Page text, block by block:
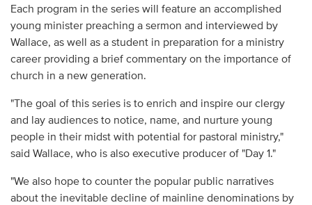
Each program in the series will feature an accomplished
young minister preaching a sermon and interviewed by
Wallace, as well as a student in preparation for a ministry
career providing a brief commentary on the importance of
church in a new generation.
"The goal of this series is to enrich and inspire our clergy
and lay audiences to notice, name, and nurture young
people in their midst with potential for pastoral ministry,"
said Wallace, who is also executive producer of "Day 1."
"We also hope to counter the popular public narratives
about the inevitable decline of mainline denominations by